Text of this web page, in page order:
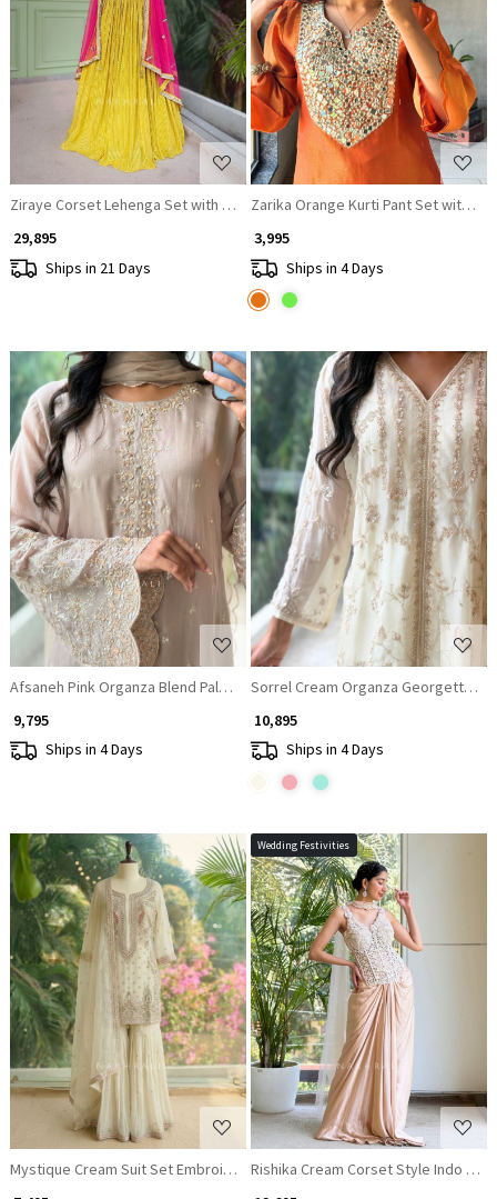
Loading...
Ziraye Corset Lehenga Set with Bead Embellishment
₹ 29,895
Ships in 21 Days
Loading...
Zarika Orange Kurti Pant Set with
₹ 3,995
Ships in 4 Days
Loading...
Afsaneh Pink Organza Blend Palazzo Suit Set
₹ 9,795
Ships in 4 Days
Loading...
Sorrel Cream Organza Georgette
₹ 10,895
Ships in 4 Days
Loading...
Mystique Cream Suit Set Embroidery & Sequin Work
Wedding Festivities
Loading...
Rishika Cream Corset Style Indo